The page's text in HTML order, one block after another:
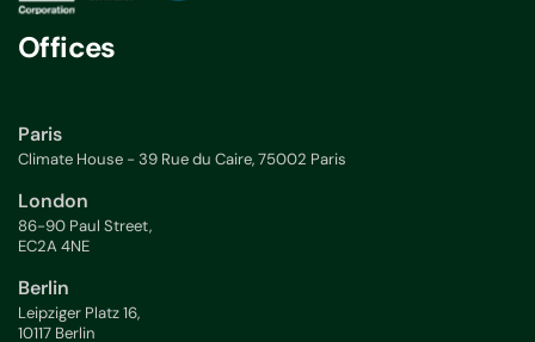
Offices
Paris
Climate House - 39 Rue du Caire, 75002 Paris
London
86-90 Paul Street,
EC2A 4NE
Berlin
Leipziger Platz 16,
10117 Berlin